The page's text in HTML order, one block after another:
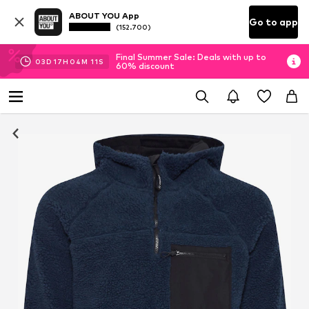
ABOUT YOU App
(152.700) Go to app
03D 17H 04M 10 S
Final Summer Sale: Deals with up to
60% discount